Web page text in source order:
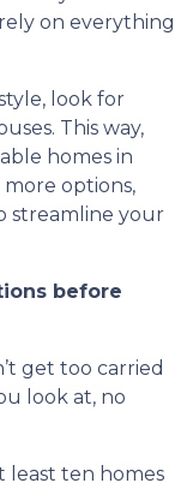
on everything
look for
This way,
homes in
options,
streamline your
before
get too carried
look at, no
least ten homes